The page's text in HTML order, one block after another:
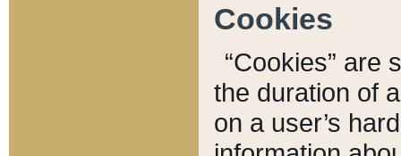
Cookies
“Cookies” are
the duration of
on a user’s